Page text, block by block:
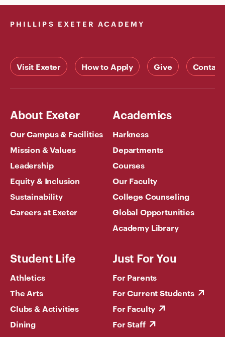
PHILLIPS EXETER ACADEMY
Visit Exeter How to Apply Give Contact
About Exeter
Our Campus & Facilities
Mission & Values
Leadership
Equity & Inclusion
Sustainability
Careers at Exeter
Academics
Harkness
Departments
Courses
Our Faculty
College Counseling
Global Opportunities
Academy Library
Student Life
Athletics
The Arts
Clubs & Activities
Dining
Just For You
For Parents
For Current Students
For Faculty
For Staff